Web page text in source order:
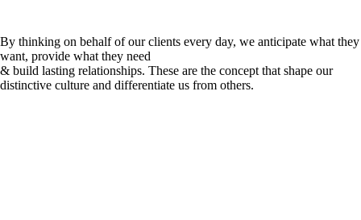
By thinking on behalf of our clients every day, we anticipate what they
want, provide what they need
& build lasting relationships. These are the concept that shape our
distinctive culture and differentiate us from others.